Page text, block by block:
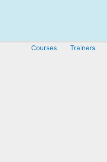
Courses Trainers